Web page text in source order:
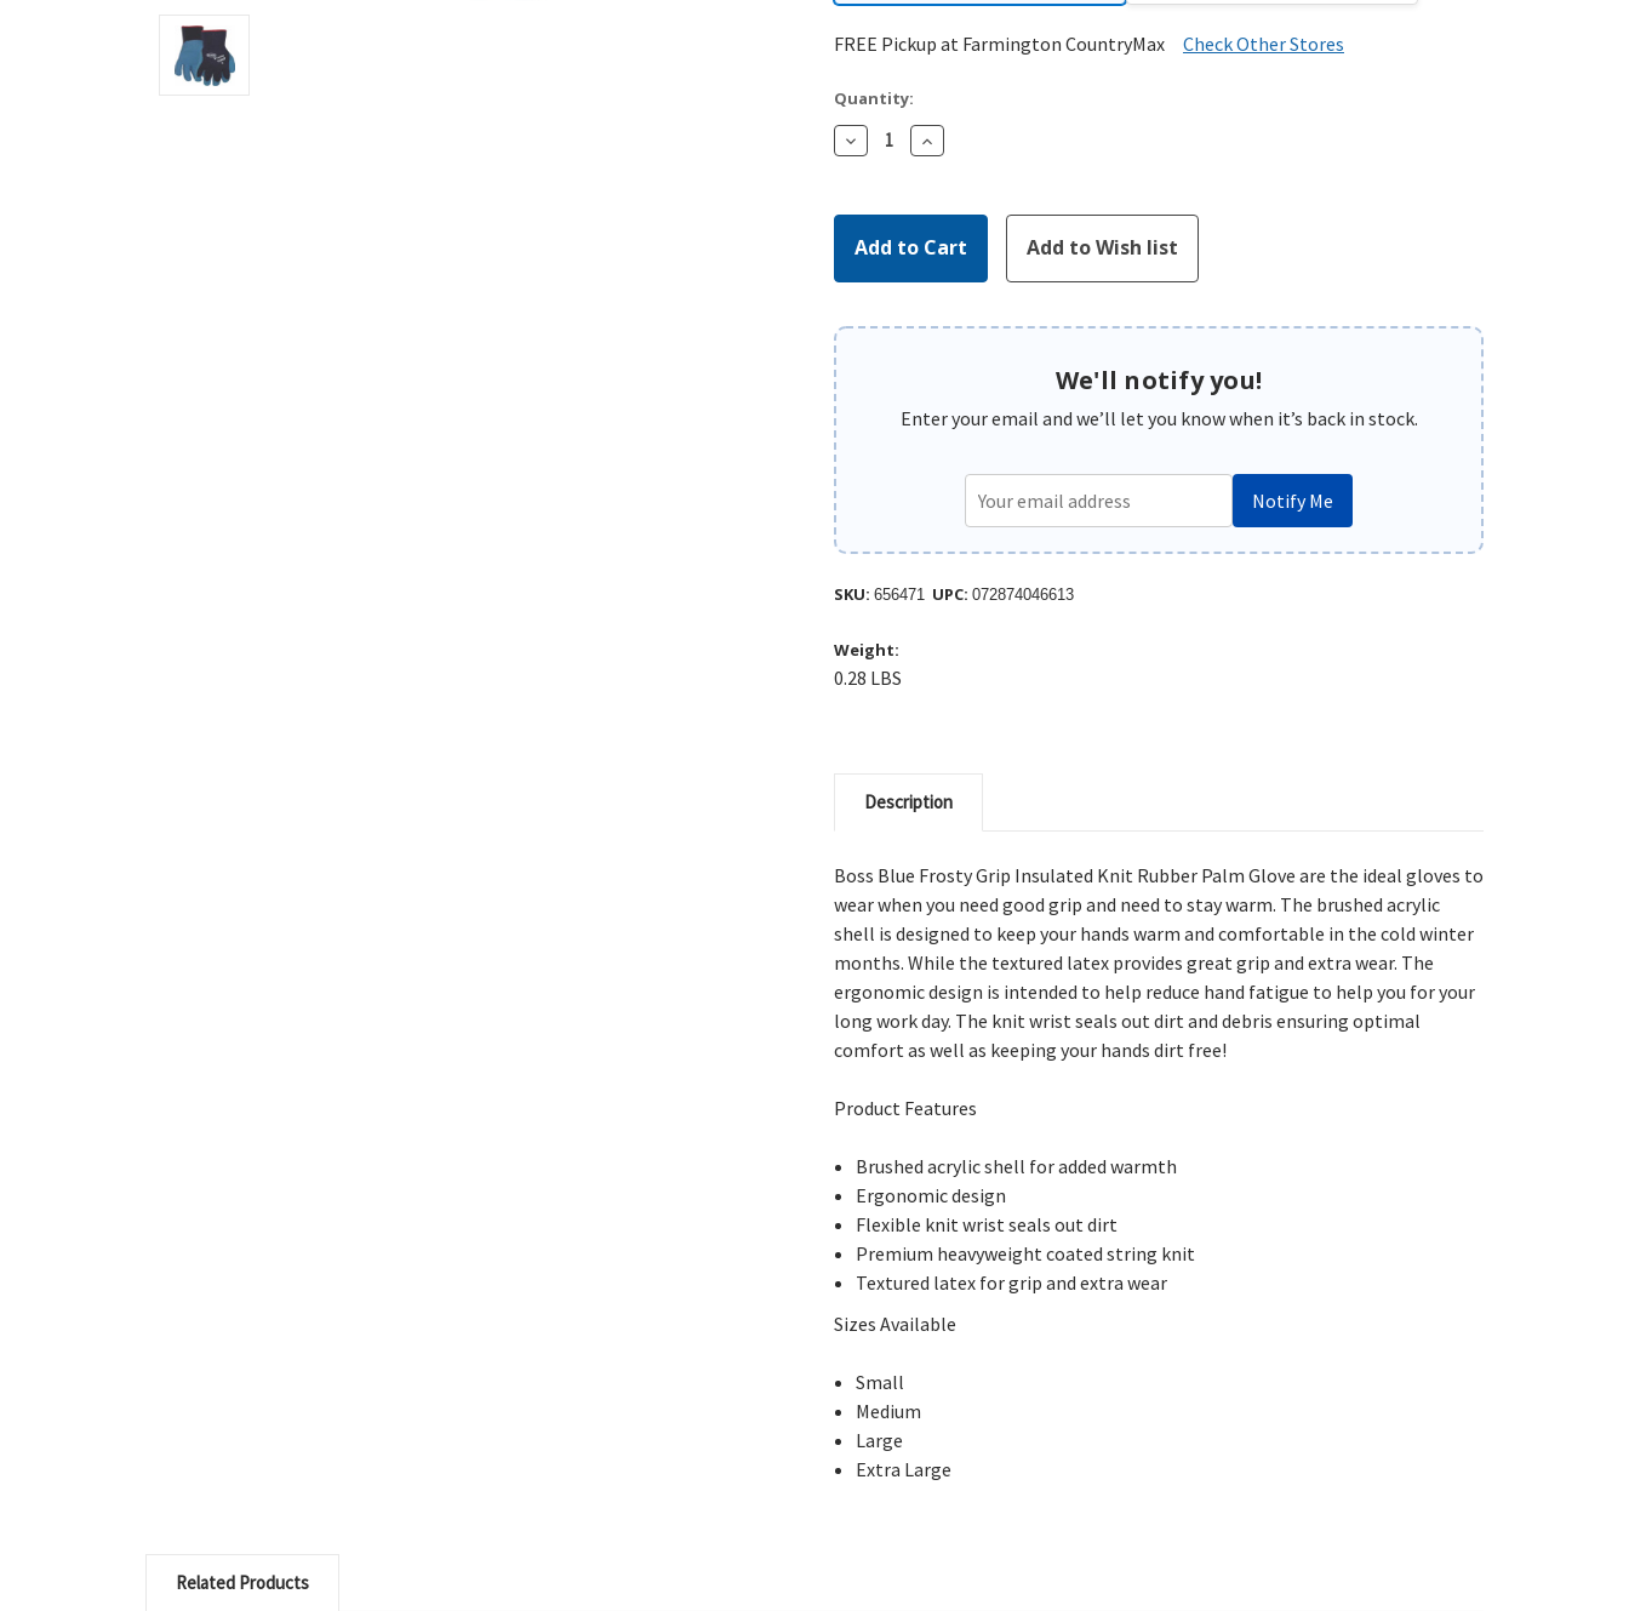
FREE Pickup at Farmington CountryMax Check Other Stores
Quantity:
Decrease
Quantity:
Increase
Quantity:
We'll notify you!
Enter your email and we’ll let you know when it’s back in stock.
Notify Me
SKU: 656471 UPC: 072874046613
Weight:
0.28 LBS
Description
Boss Blue Frosty Grip Insulated Knit Rubber Palm Glove are the ideal gloves to
wear when you need good grip and need to stay warm. The brushed acrylic
shell is designed to keep your hands warm and comfortable in the cold winter
months. While the textured latex provides great grip and extra wear. The
ergonomic design is intended to help reduce hand fatigue to help you for your
long work day. The knit wrist seals out dirt and debris ensuring optimal
comfort as well as keeping your hands dirt free!
Product Features
Brushed acrylic shell for added warmth
Ergonomic design
Flexible knit wrist seals out dirt
Premium heavyweight coated string knit
Textured latex for grip and extra wear
Sizes Available
Small
Medium
Large
Extra Large
Related Products